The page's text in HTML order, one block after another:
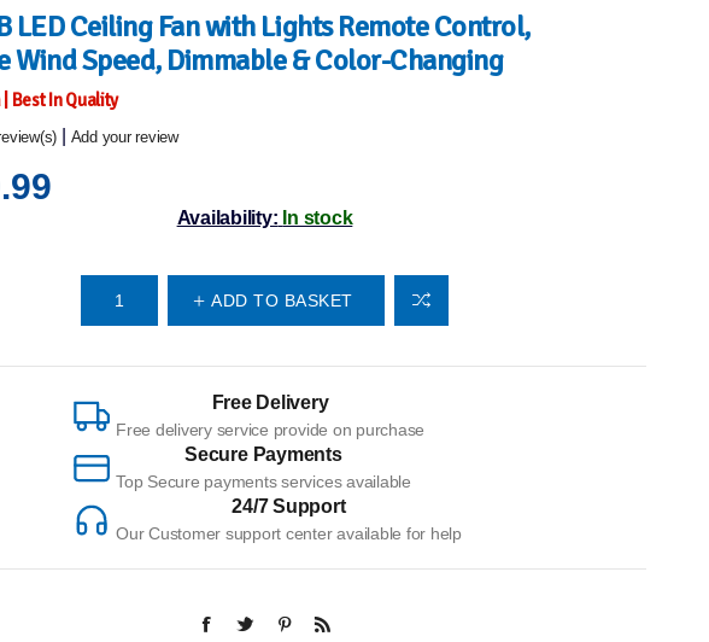
Outdoor Security Lights
LED Ceiling Fan with Lights Remote Control,
Wind Speed, Dimmable & Color-Changing
Best In Quality
Add your review
Availability: In stock
ADD TO BASKET
Free Delivery
Free delivery service provide on purchase
Secure Payments
Top Secure payments services available
24/7 Support
Our Customer support center available for help